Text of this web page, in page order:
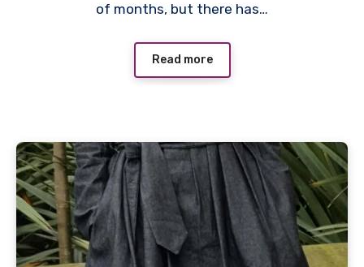
of months, but there has…
Read more